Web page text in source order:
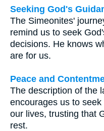
Seeking God's
The Simeonites'
remind us to seek
decisions. He knows
are for us.
Peace and
The description of the
encourages us to
our lives, trusting that
rest.